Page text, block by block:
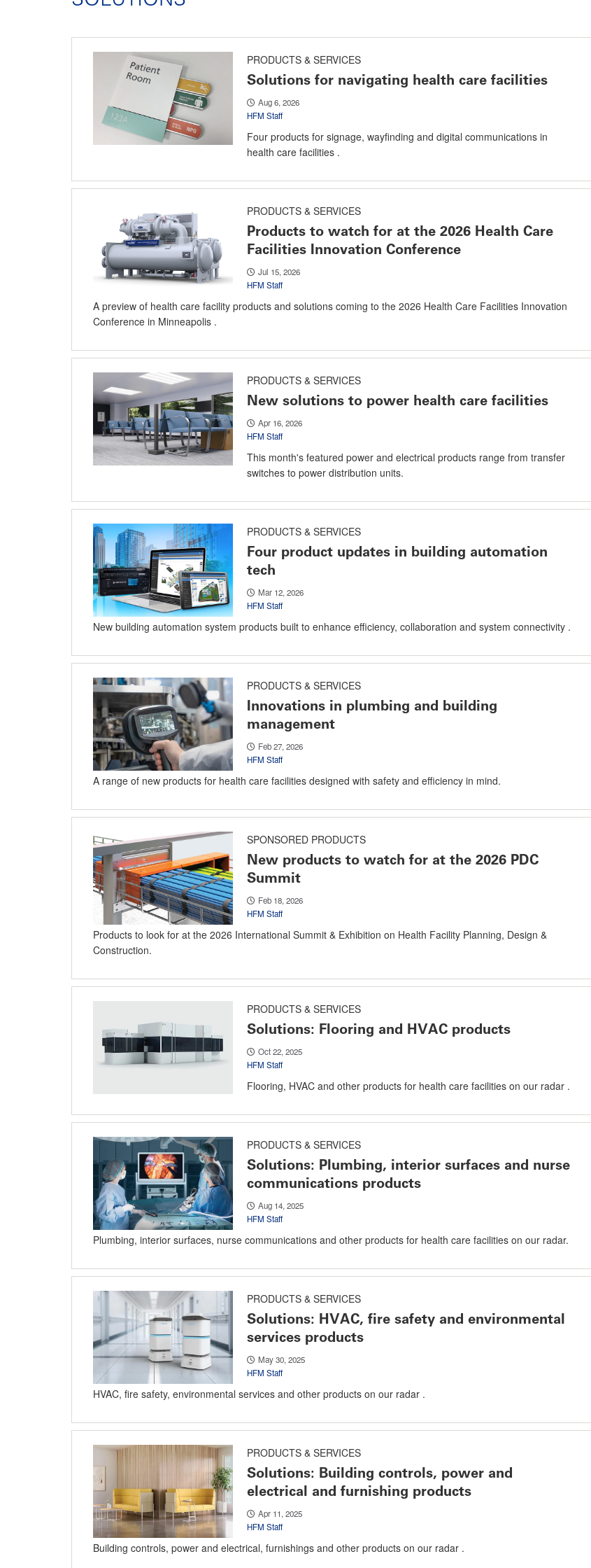
PRODUCTS & SERVICES
Solutions for navigating health care facilities
Aug 6, 2026
HFM Staff
Four products for signage, wayfinding and digital communications in
health care facilities .
PRODUCTS & SERVICES
Products to watch for at the 2026 Health Care
Facilities Innovation Conference
Jul 15, 2026
HFM Staff
A preview of health care facility products and solutions coming to the 2026 Health Care Facilities Innovation
Conference in Minneapolis .
PRODUCTS & SERVICES
New solutions to power health care facilities
Apr 16, 2026
HFM Staff
This month's featured power and electrical products range from transfer
switches to power distribution units.
PRODUCTS & SERVICES
Four product updates in building automation
tech
Mar 12, 2026
HFM Staff
New building automation system products built to enhance efficiency, collaboration and system connectivity .
PRODUCTS & SERVICES
Innovations in plumbing and building
management
Feb 27, 2026
HFM Staff
A range of new products for health care facilities designed with safety and efficiency in mind.
SPONSORED PRODUCTS
New products to watch for at the 2026 PDC
Summit
Feb 18, 2026
HFM Staff
Products to look for at the 2026 International Summit & Exhibition on Health Facility Planning, Design &
Construction.
PRODUCTS & SERVICES
Solutions: Flooring and HVAC products
Oct 22, 2025
HFM Staff
Flooring, HVAC and other products for health care facilities on our radar .
PRODUCTS & SERVICES
Solutions: Plumbing, interior surfaces and nurse
communications products
Aug 14, 2025
HFM Staff
Plumbing, interior surfaces, nurse communications and other products for health care facilities on our radar.
PRODUCTS & SERVICES
Solutions: HVAC, fire safety and environmental
services products
May 30, 2025
HFM Staff
HVAC, fire safety, environmental services and other products on our radar .
PRODUCTS & SERVICES
Solutions: Building controls, power and
electrical and furnishing products
Apr 11, 2025
HFM Staff
Building controls, power and electrical, furnishings and other products on our radar .